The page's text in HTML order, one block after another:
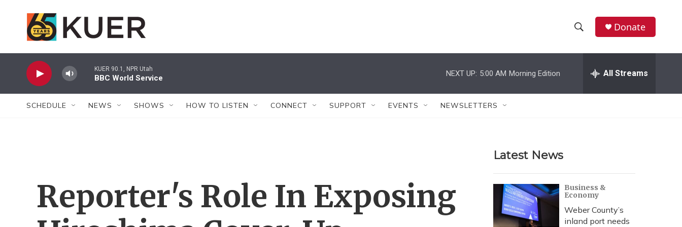
h
w
r
c
h
e
h
Donate
KUER 90.1, NPR Utah
BBC World Service
NEXT UP: 5:00 AM Morning Edition All Streams
SCHEDULE NEWS SHOWS HOW TO LISTEN CONNECT SUPPORT EVENTS NEWSLETTERS
Reporter's Role In Exposing
Latest News
Business &
Economy
Weber County’s
inland port needs